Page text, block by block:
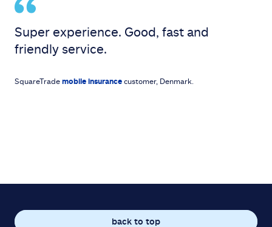
Super experience. Good, fast and
friendly service.
SquareTrade mobile insurance customer, Denmark.
back to top